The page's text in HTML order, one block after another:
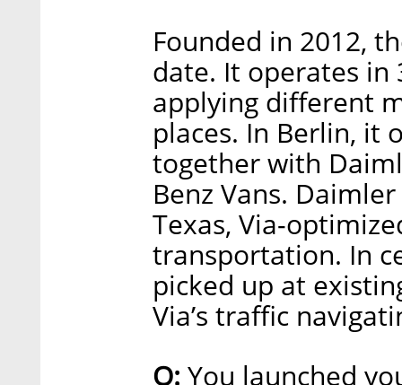
Founded in 2012,
date. It operates in
applying different
places. In Berlin, it
together with
Benz Vans.
Texas, Via-
transportation. In
picked up at
Via’s traffic
Q: You launched